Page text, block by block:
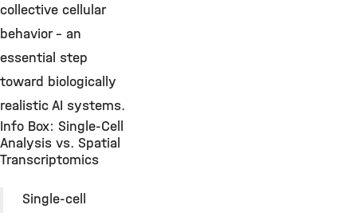
collective cellular
behavior – an
essential step
toward biologically
realistic AI systems.
Info Box: Single-Cell
Analysis vs. Spatial
Transcriptomics
Single-cell